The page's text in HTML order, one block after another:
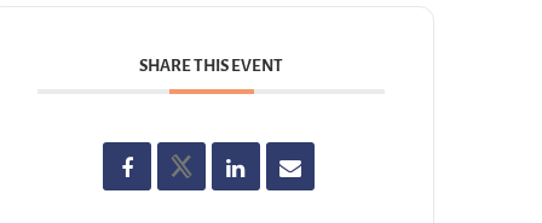
SHARE THIS EVENT